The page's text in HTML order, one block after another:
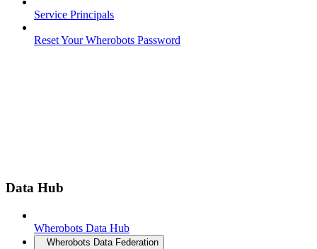
Service Principals
Reset Your Wherobots Password
Data Hub
Wherobots Data Hub
Wherobots Data Federation